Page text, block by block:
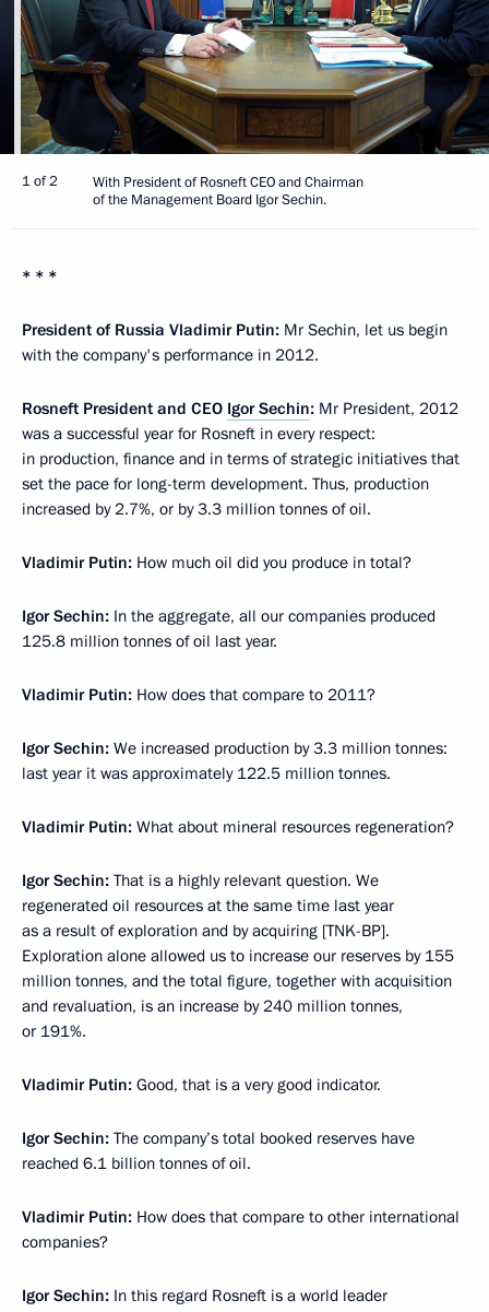
1 of 2
With President of Rosneft CEO and Chairman
of the Management Board Igor Sechin.
* * *
President of Russia Vladimir Putin: Mr Sechin, let us begin
with the company's performance in 2012.
Rosneft President and CEO Igor Sechin: Mr President, 2012
was a successful year for Rosneft in every respect:
in production, finance and in terms of strategic initiatives that
set the pace for long-term development. Thus, production
increased by 2.7%, or by 3.3 million tonnes of oil.
Vladimir Putin: How much oil did you produce in total?
Igor Sechin: In the aggregate, all our companies produced
125.8 million tonnes of oil last year.
Vladimir Putin: How does that compare to 2011?
Igor Sechin: We increased production by 3.3 million tonnes:
last year it was approximately 122.5 million tonnes.
Vladimir Putin: What about mineral resources regeneration?
Igor Sechin: That is a highly relevant question. We
regenerated oil resources at the same time last year
as a result of exploration and by acquiring [TNK-BP].
Exploration alone allowed us to increase our reserves by 155
million tonnes, and the total figure, together with acquisition
and revaluation, is an increase by 240 million tonnes,
or 191%.
Vladimir Putin: Good, that is a very good indicator.
Igor Sechin: The company’s total booked reserves have
reached 6.1 billion tonnes of oil.
Vladimir Putin: How does that compare to other international
companies?
Igor Sechin: In this regard Rosneft is a world leader